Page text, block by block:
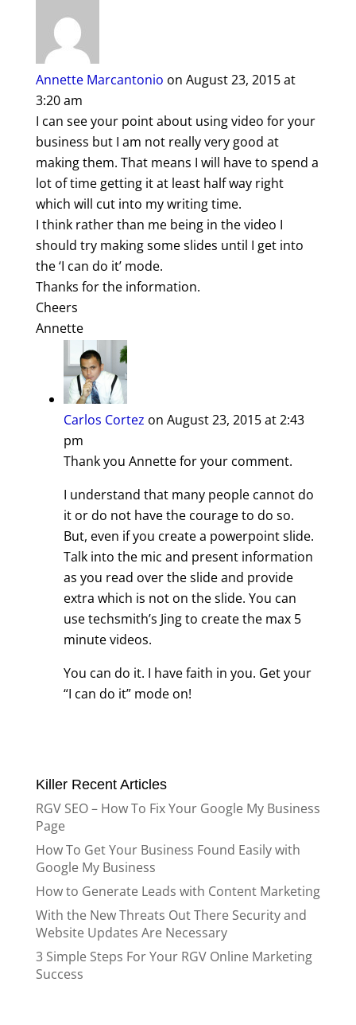
Annette Marcantonio on August 23, 2015 at
3:20 am
I can see your point about using video for your
business but I am not really very good at
making them. That means I will have to spend a
lot of time getting it at least half way right
which will cut into my writing time.
I think rather than me being in the video I
should try making some slides until I get into
the ‘I can do it’ mode.
Thanks for the information.
Cheers
Annette
Carlos Cortez on August 23, 2015 at 2:43
pm
Thank you Annette for your comment.
I understand that many people cannot do
it or do not have the courage to do so.
But, even if you create a powerpoint slide.
Talk into the mic and present information
as you read over the slide and provide
extra which is not on the slide. You can
use techsmith’s Jing to create the max 5
minute videos.
You can do it. I have faith in you. Get your
“I can do it” mode on!
Killer Recent Articles
RGV SEO – How To Fix Your Google My Business
Page
How To Get Your Business Found Easily with
Google My Business
How to Generate Leads with Content Marketing
With the New Threats Out There Security and
Website Updates Are Necessary
3 Simple Steps For Your RGV Online Marketing
Success